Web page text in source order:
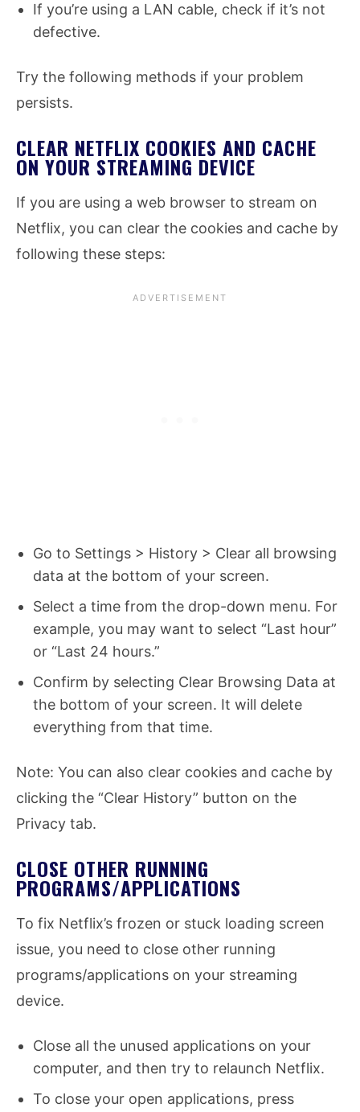
If you’re using a LAN cable, check if it’s not
defective.
Try the following methods if your problem
persists.
CLEAR NETFLIX COOKIES AND CACHE
ON YOUR STREAMING DEVICE
If you are using a web browser to stream on
Netflix, you can clear the cookies and cache by
following these steps:
Go to Settings > History > Clear all browsing
data at the bottom of your screen.
Select a time from the drop-down menu. For
example, you may want to select “Last hour”
or “Last 24 hours.”
Confirm by selecting Clear Browsing Data at
the bottom of your screen. It will delete
everything from that time.
Note: You can also clear cookies and cache by
clicking the “Clear History” button on the
Privacy tab.
CLOSE OTHER RUNNING
PROGRAMS/APPLICATIONS
To fix Netflix’s frozen or stuck loading screen
issue, you need to close other running
programs/applications on your streaming
device.
Close all the unused applications on your
computer, and then try to relaunch Netflix.
To close your open applications, press